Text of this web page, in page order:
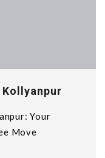
Your
Move